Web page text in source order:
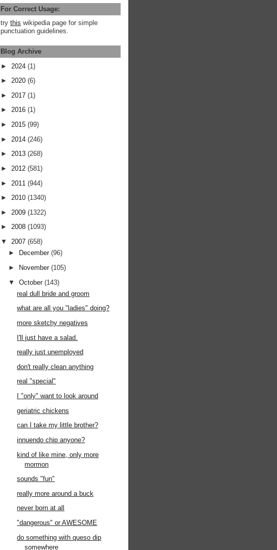
For Correct Usage:
try this wikipedia page for simple
punctuation guidelines.
Blog Archive
► 2024 (1)
► 2020 (6)
► 2017 (1)
► 2016 (1)
► 2015 (99)
► 2014 (246)
► 2013 (268)
► 2012 (581)
► 2011 (944)
► 2010 (1340)
► 2009 (1322)
► 2008 (1093)
▼ 2007 (658)
►
December(96)
►
November(105)
▼October(143)
real dull bride and groom
what are all you "ladies" doing?
more sketchy negatives
I'll just have a salad.
really just unemployed
don't really clean anything
real "special"
I "only" want to look around
geriatric chickens
can I take my little brother?
innuendo chip anyone?
kind of like mine, only more
mormon
sounds "fun"
really more around a buck
never born at all
"dangerous" or AWESOME
do something with queso dip
somewhere